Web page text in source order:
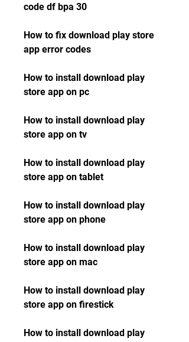
code df bpa 30
How to fix download play store
app error codes
How to install download play
store app on pc
How to install download play
store app on tv
How to install download play
store app on tablet
How to install download play
store app on phone
How to install download play
store app on mac
How to install download play
store app on firestick
How to install download play